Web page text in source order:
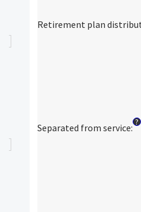
Retirement plan
Separated from service:
?